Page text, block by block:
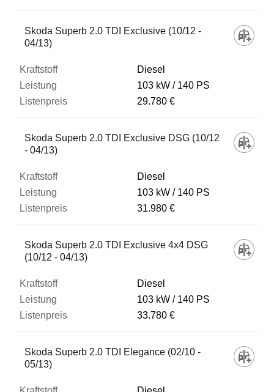
Skoda Superb 2.0 TDI Exclusive (10/12 -
04/13)
Diesel
103 kW
140 PS
29.780 €
Skoda Superb 2.0 TDI Exclusive DSG (10/12
- 04/13)
Diesel
103 kW
140 PS
31.980 €
Skoda Superb 2.0 TDI Exclusive 4x4 DSG
(10/12 - 04/13)
Diesel
103 kW
140 PS
33.780 €
Skoda Superb 2.0 TDI Elegance (02/10 -
05/13)